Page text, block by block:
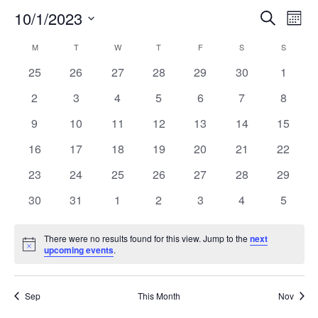
and
Search
10/1/2023
date.Calendar
of
Events
MMONDAY TTUESDAY W WEDNESDAY
T THURSDAY
FFRIDAY S SATURDAYSSUNDAY
0
25
0
26
0
27
0
28
0
29
0
30
0
1
0
2
0
3
0
4
0
5
0
6
0
7
0
8
0
9
0
10
0
11
0
12
0
13
0
14
0
15
0
16
0
17
0
18
0
19
0
20
0
21
0
22
0
23
0
24
0
25
0
26
0
27
0
28
0
29
0
30
0
31
0
1
0
2
0
3
0
4
0
5
Notice
There were no results found for this view. Jump to thenext
upcoming events.
Sep This Month Nov